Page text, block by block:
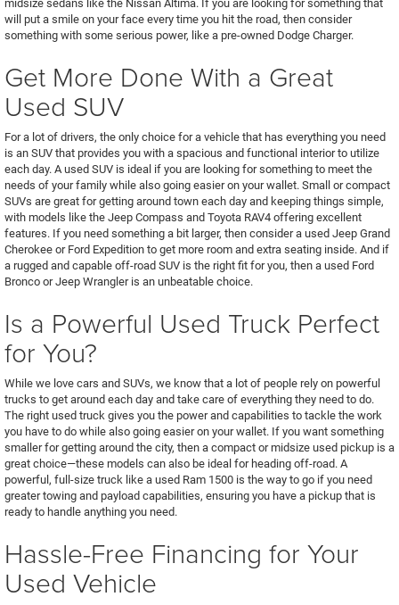
midsize sedans like the Nissan Altima. If you are looking for something that
will put a smile on your face every time you hit the road, then consider
something with some serious power, like a pre-owned Dodge Charger.
Get More Done With a Great
Used SUV
For a lot of drivers, the only choice for a vehicle that has everything you need
is an SUV that provides you with a spacious and functional interior to utilize
each day. A used SUV is ideal if you are looking for something to meet the
needs of your family while also going easier on your wallet. Small or compact
SUVs are great for getting around town each day and keeping things simple,
with models like the Jeep Compass and Toyota RAV4 offering excellent
features. If you need something a bit larger, then consider a used Jeep Grand
Cherokee or Ford Expedition to get more room and extra seating inside. And if
a rugged and capable off-road SUV is the right fit for you, then a used Ford
Bronco or Jeep Wrangler is an unbeatable choice.
Is a Powerful Used Truck Perfect
for You?
While we love cars and SUVs, we know that a lot of people rely on powerful
trucks to get around each day and take care of everything they need to do.
The right used truck gives you the power and capabilities to tackle the work
you have to do while also going easier on your wallet. If you want something
smaller for getting around the city, then a compact or midsize used pickup is a
great choice—these models can also be ideal for heading off-road. A
powerful, full-size truck like a used Ram 1500 is the way to go if you need
greater towing and payload capabilities, ensuring you have a pickup that is
ready to handle anything you need.
Hassle-Free Financing for Your
Used Vehicle